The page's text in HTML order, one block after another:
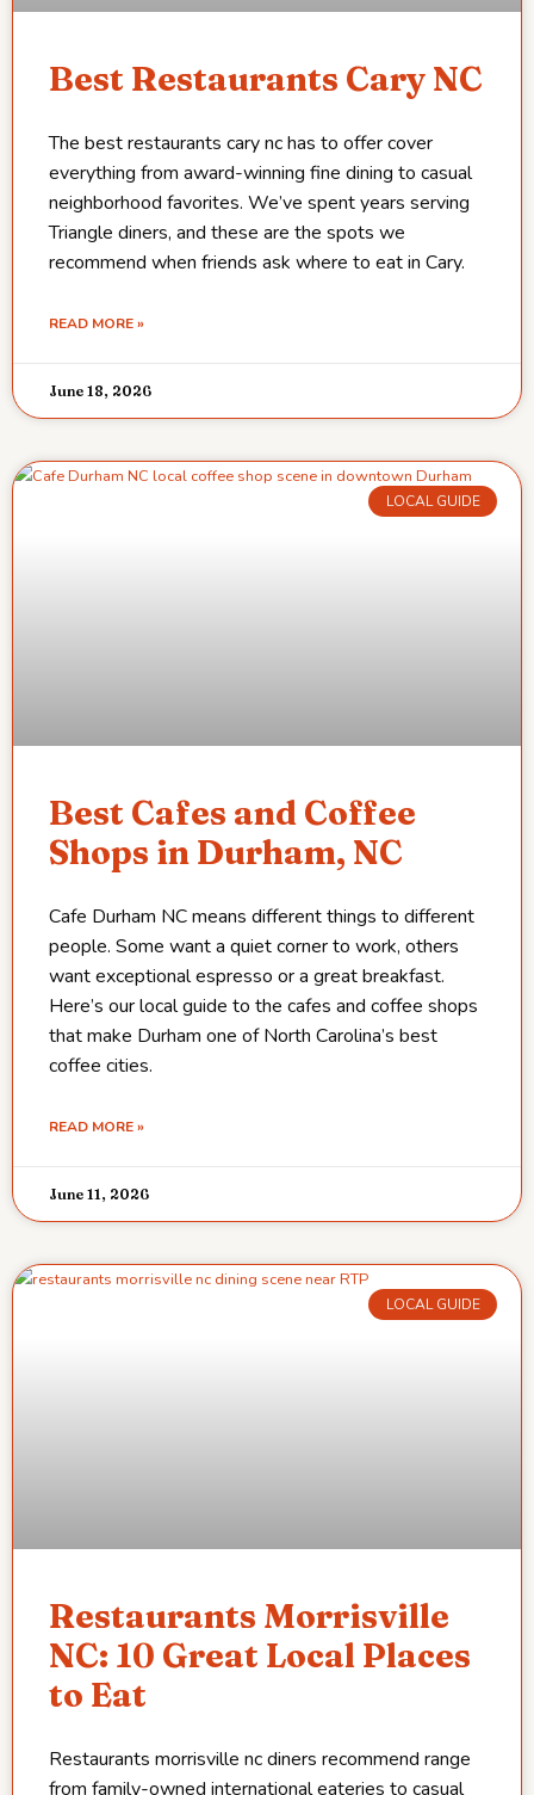
Best Restaurants Cary NC
The best restaurants cary nc has to offer cover
everything from award-winning fine dining to casual
neighborhood favorites. We’ve spent years serving
Triangle diners, and these are the spots we
recommend when friends ask where to eat in Cary.
READ MORE »
June 18, 2026
LOCAL GUIDE
Best Cafes and Coffee
Shops in Durham, NC
Cafe Durham NC means different things to different
people. Some want a quiet corner to work, others
want exceptional espresso or a great breakfast.
Here’s our local guide to the cafes and coffee shops
that make Durham one of North Carolina’s best
coffee cities.
READ MORE »
June 11, 2026
LOCAL GUIDE
Restaurants Morrisville
NC: 10 Great Local Places
to Eat
Restaurants morrisville nc diners recommend range
from family-owned international eateries to casual